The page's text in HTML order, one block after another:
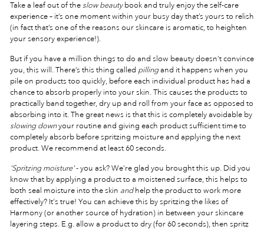
Take a leaf out of the slow beauty book and truly enjoy the self-care
experience – it’s one moment within your busy day that’s yours to relish
(in fact that’s one of the reasons our skincare is aromatic, to heighten
your sensory experience!).
But if you have a million things to do and slow beauty doesn’t convince
you, this will. There’s this thing called pillingand it happens when you
pile on products too quickly, before each individual product has had a
chance to absorb properly into your skin. This causes the products to
practically band together, dry up and roll from your face as opposed to
absorbing into it. The great news is that this is completely avoidable by
slowing downyour routine and giving each product sufficient time to
completely absorb before spritzing moisture and applying the next
product. We recommend at least 60 seconds.
'Spritzing moisture'- you ask? We're glad you brought this up. Did you
know that by applying a product to a moistened surface, this helps to
both seal moisture into the skin andhelp the product to work more
effectively? It's true! You can achieve this by spritzing the likes of
Harmony (or another source of hydration) in between your skincare
layering steps. E.g. allow a product to dry (for 60 seconds), then spritz